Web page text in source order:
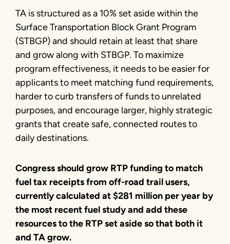
TA is structured as a 10% set aside within the
Surface Transportation Block Grant Program
(STBGP) and should retain at least that share
and grow along with STBGP. To maximize
program effectiveness, it needs to be easier for
applicants to meet matching fund requirements,
harder to curb transfers of funds to unrelated
purposes, and encourage larger, highly strategic
grants that create safe, connected routes to
daily destinations.
Congress should grow RTP funding to match
fuel tax receipts from off-road trail users,
currently calculated at $281 million per year by
the most recent fuel study and add these
resources to the RTP set aside so that both it
and TA grow.